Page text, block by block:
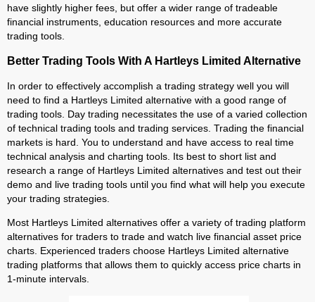
have slightly higher fees, but offer a wider range of tradeable
financial instruments, education resources and more accurate
trading tools.
Better Trading Tools With A Hartleys Limited Alternative
In order to effectively accomplish a trading strategy well you will
need to find a Hartleys Limited alternative with a good range of
trading tools. Day trading necessitates the use of a varied collection
of technical trading tools and trading services. Trading the financial
markets is hard. You to understand and have access to real time
technical analysis and charting tools. Its best to short list and
research a range of Hartleys Limited alternatives and test out their
demo and live trading tools until you find what will help you execute
your trading strategies.
Most Hartleys Limited alternatives offer a variety of trading platform
alternatives for traders to trade and watch live financial asset price
charts. Experienced traders choose Hartleys Limited alternative
trading platforms that allows them to quickly access price charts in
1-minute intervals.